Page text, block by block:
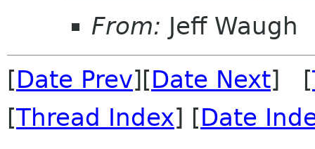
From: Jeff Waugh
[Date Prev][Date Next] [
[Thread Index] [Date